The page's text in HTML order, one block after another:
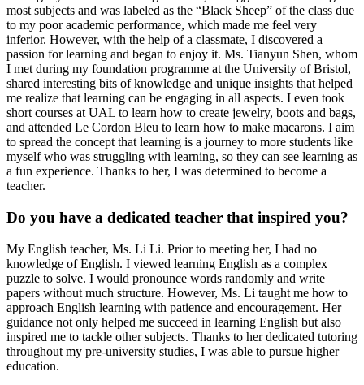
most subjects and was labeled as the “Black Sheep” of the class due
to my poor academic performance, which made me feel very
inferior. However, with the help of a classmate, I discovered a
passion for learning and began to enjoy it. Ms. Tianyun Shen, whom
I met during my foundation programme at the University of Bristol,
shared interesting bits of knowledge and unique insights that helped
me realize that learning can be engaging in all aspects. I even took
short courses at UAL to learn how to create jewelry, boots and bags,
and attended Le Cordon Bleu to learn how to make macarons. I aim
to spread the concept that learning is a journey to more students like
myself who was struggling with learning, so they can see learning as
a fun experience. Thanks to her, I was determined to become a
teacher.
Do you have a dedicated teacher that inspired you?
My English teacher, Ms. Li Li. Prior to meeting her, I had no
knowledge of English. I viewed learning English as a complex
puzzle to solve. I would pronounce words randomly and write
papers without much structure. However, Ms. Li taught me how to
approach English learning with patience and encouragement. Her
guidance not only helped me succeed in learning English but also
inspired me to tackle other subjects. Thanks to her dedicated tutoring
throughout my pre-university studies, I was able to pursue higher
education.